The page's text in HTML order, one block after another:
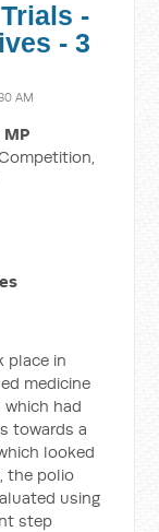
-
- 3
AM
place in
medicine
had
towards a
looked
the polio
using
step